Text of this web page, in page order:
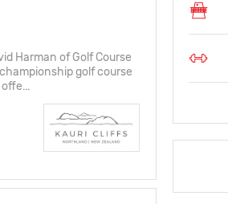
Harman of Golf Course
golf course